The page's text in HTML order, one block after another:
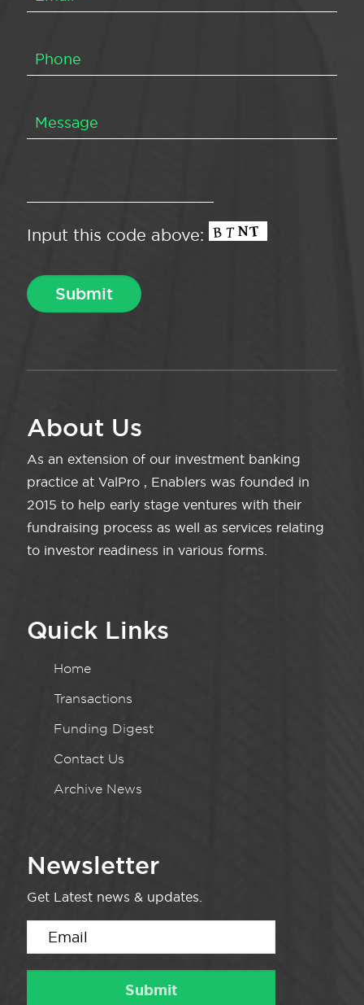
Input this code above:
About Us
As an extension of our investment banking
practice at ValPro , Enablers was founded in
2015 to help early stage ventures with their
fundraising process as well as services relating
to investor readiness in various forms.
Quick Links
Home
Transactions
Funding Digest
Contact Us
Archive News
Newsletter
Get Latest news & updates.